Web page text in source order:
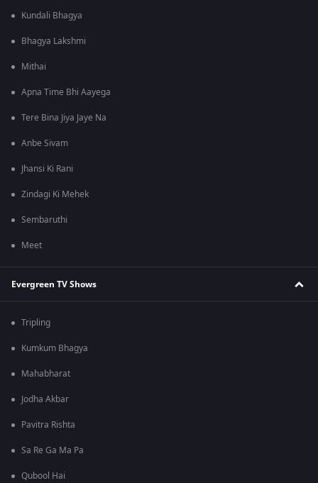
Kundali Bhagya
Bhagya Lakshmi
Mithai
Apna Time Bhi Aayega
Tere Bina Jiya Jaye Na
Anbe Sivam
Jhansi Ki Rani
Zindagi Ki Mehek
Sembaruthi
Meet
Evergreen TV Shows
Tripling
Kumkum Bhagya
Mahabharat
Jodha Akbar
Pavitra Rishta
Sa Re Ga Ma Pa
Qubool Hai